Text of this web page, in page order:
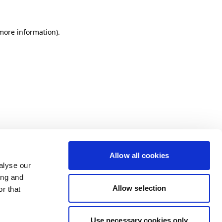
our
and
that
Allow all cookies
Allow selection
Use necessary cookies only
information).